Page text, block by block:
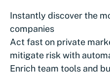
Instantly discover the
companies
Act fast on private
mitigate risk with
Enrich team tools and